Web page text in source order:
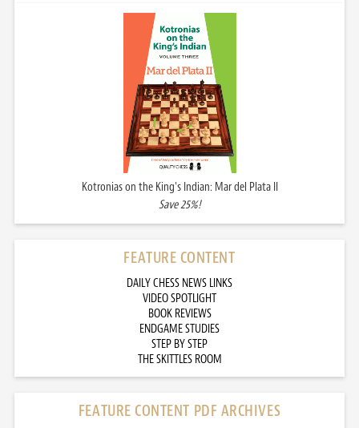
Kotronias on the King's Indian: Mar del Plata II
Save 25%!
FEATURE CONTENT
DAILY CHESS NEWS LINKS
VIDEO SPOTLIGHT
BOOK REVIEWS
ENDGAME STUDIES
STEP BY STEP
THE SKITTLES ROOM
FEATURE CONTENT PDF ARCHIVES